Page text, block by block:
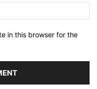
in this browser for the